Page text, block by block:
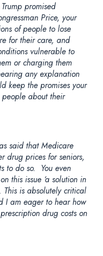
promised
Price, your
of people to lose
for their care, and
vulnerable to
or charging them
any explanation
keep the promises your
about their
said that Medicare
drug prices for seniors,
to do so. You even
this issue ‘a solution in
is absolutely critical
I am eager to hear how
drug costs on